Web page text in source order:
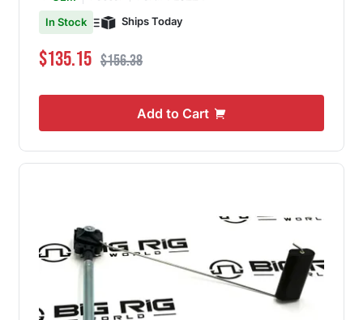
In Stock
Ships Today
Special Price
$135.15 Regular Price
$156.38
Add to Cart